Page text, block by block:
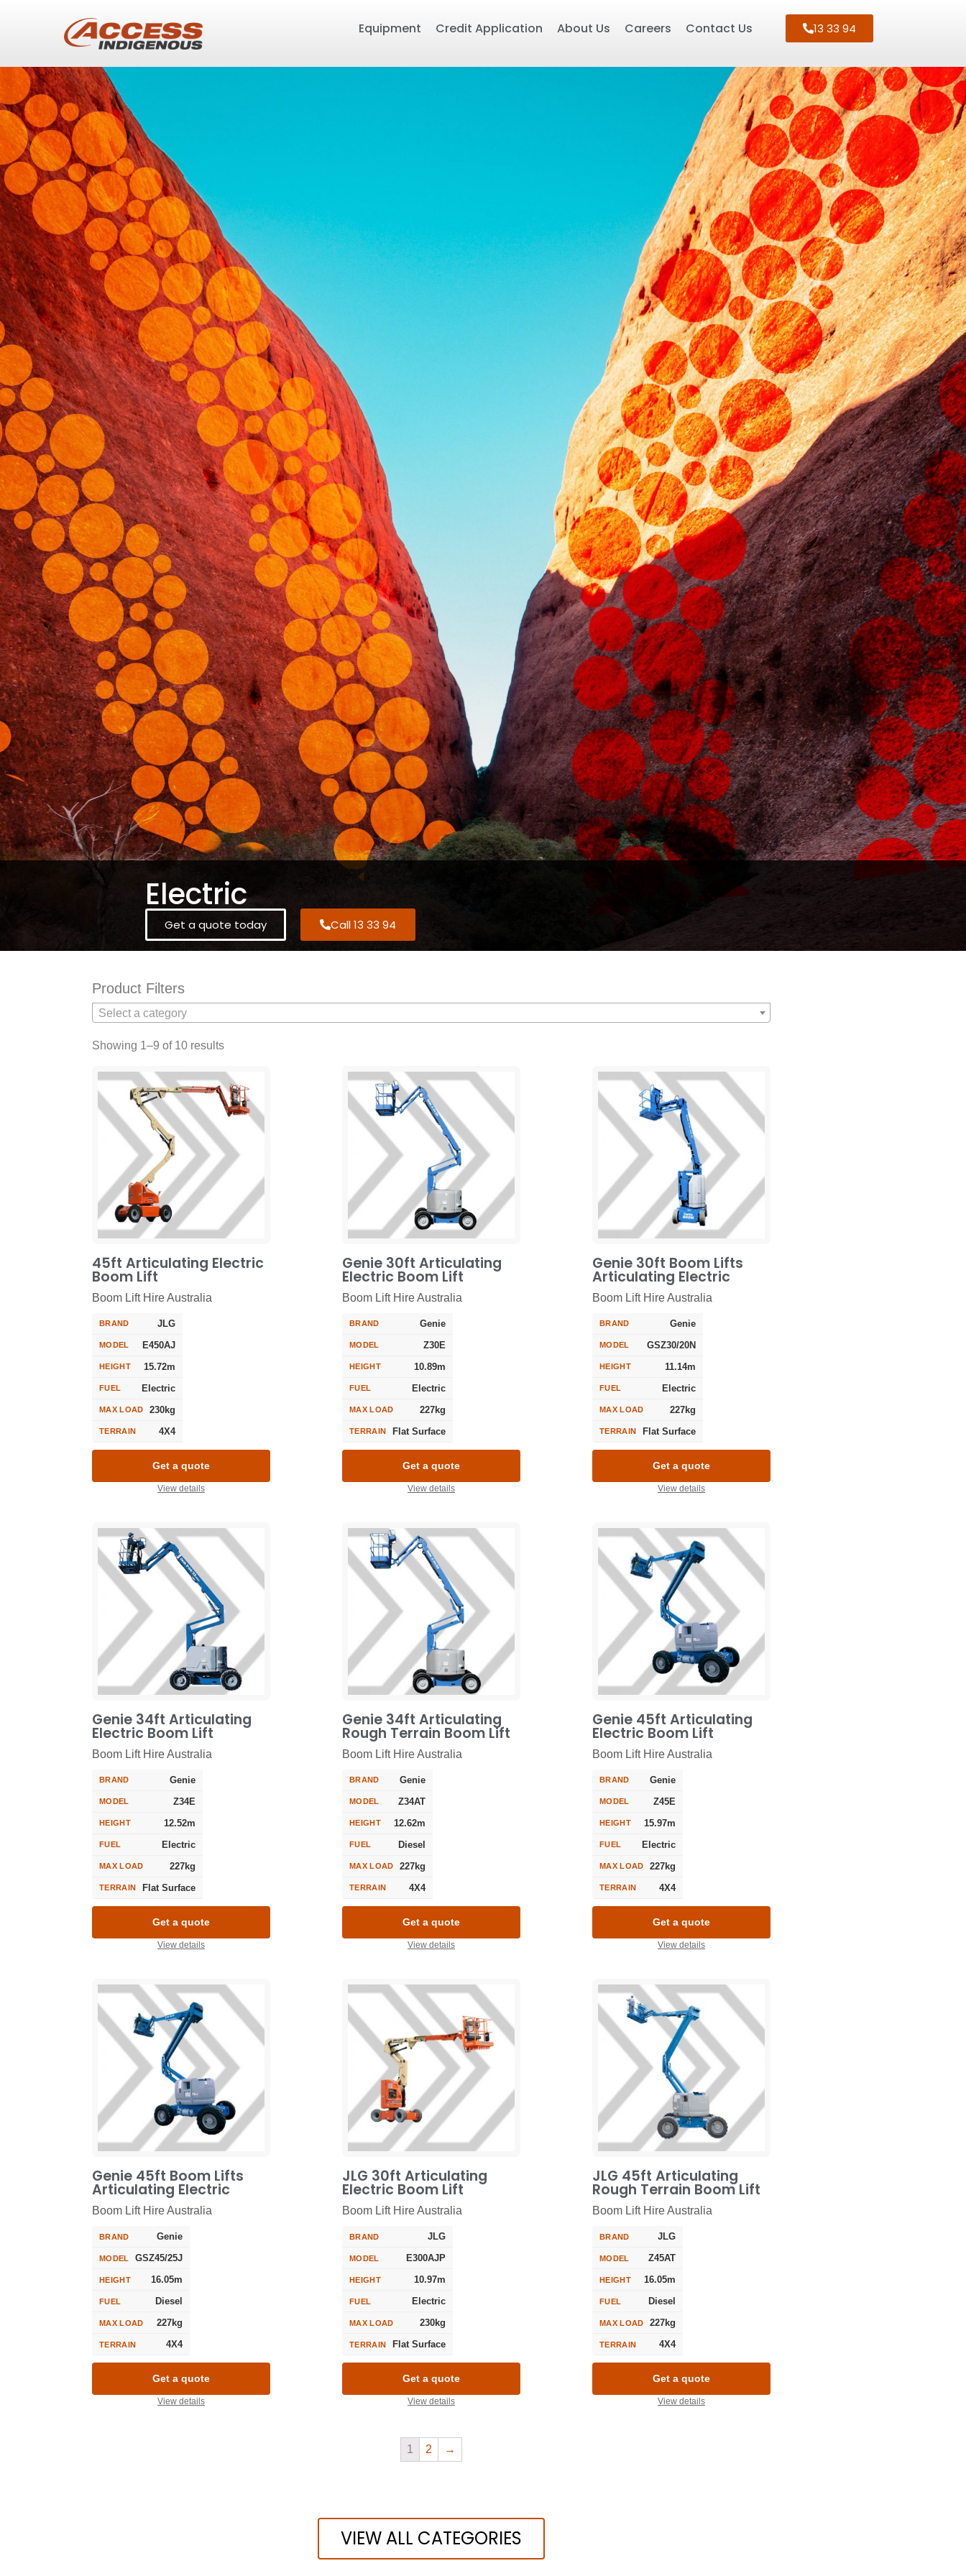
Equipment Credit Application About Us Careers Contact Us 13 33 94
Electric
Get a quote today Call 13 33 94
Product Filters
Select a category
Showing 1–9 of 10 results
45ft Articulating Electric
Boom Lift
Boom Lift Hire Australia
BRAND JLG
MODEL E450AJ
HEIGHT 15.72m
FUEL Electric
MAX LOAD 230kg
TERRAIN 4X4
Get a quote
View details
Genie 30ft Articulating
Electric Boom Lift
Boom Lift Hire Australia
BRAND Genie
MODEL Z30E
HEIGHT 10.89m
FUEL Electric
MAX LOAD 227kg
TERRAIN Flat Surface
Get a quote
View details
Genie 30ft Boom Lifts
Articulating Electric
Boom Lift Hire Australia
BRAND Genie
MODEL GSZ30/20N
HEIGHT 11.14m
FUEL Electric
MAX LOAD 227kg
TERRAIN Flat Surface
Get a quote
View details
Genie 34ft Articulating
Electric Boom Lift
Boom Lift Hire Australia
BRAND Genie
MODEL Z34E
HEIGHT 12.52m
FUEL Electric
MAX LOAD 227kg
TERRAIN Flat Surface
Get a quote
View details
Genie 34ft Articulating
Rough Terrain Boom Lift
Boom Lift Hire Australia
BRAND Genie
MODEL Z34AT
HEIGHT 12.62m
FUEL Diesel
MAX LOAD 227kg
TERRAIN 4X4
Get a quote
View details
Genie 45ft Articulating
Electric Boom Lift
Boom Lift Hire Australia
BRAND Genie
MODEL Z45E
HEIGHT 15.97m
FUEL Electric
MAX LOAD 227kg
TERRAIN 4X4
Get a quote
View details
Genie 45ft Boom Lifts
Articulating Electric
Boom Lift Hire Australia
BRAND Genie
MODEL GSZ45/25J
HEIGHT 16.05m
FUEL Diesel
MAX LOAD 227kg
TERRAIN 4X4
Get a quote
View details
JLG 30ft Articulating
Electric Boom Lift
Boom Lift Hire Australia
BRAND JLG
MODEL E300AJP
HEIGHT 10.97m
FUEL Electric
MAX LOAD 230kg
TERRAIN Flat Surface
Get a quote
View details
JLG 45ft Articulating
Rough Terrain Boom Lift
Boom Lift Hire Australia
BRAND JLG
MODEL Z45AT
HEIGHT 16.05m
FUEL Diesel
MAX LOAD 227kg
TERRAIN 4X4
Get a quote
View details
1 2 →
VIEW ALL CATEGORIES